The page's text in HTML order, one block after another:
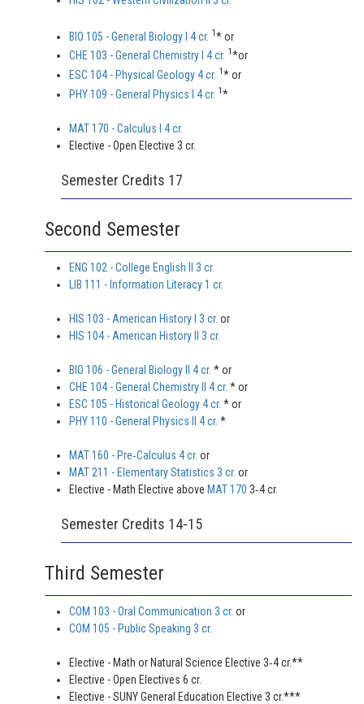
BIO 105 - General Biology I 4 cr. 1* or
CHE 103 - General Chemistry I 4 cr. 1*or
ESC 104 - Physical Geology 4 cr. 1* or
PHY 109 - General Physics I 4 cr. 1*
MAT 170 - Calculus I 4 cr.
Elective - Open Elective 3 cr.
Semester Credits 17
Second Semester
ENG 102 - College English II 3 cr.
LIB 111 - Information Literacy 1 cr.
HIS 103 - American History I 3 cr. or
HIS 104 - American History II 3 cr.
BIO 106 - General Biology II 4 cr. * or
CHE 104 - General Chemistry II 4 cr. * or
ESC 105 - Historical Geology 4 cr. * or
PHY 110 - General Physics II 4 cr. *
MAT 160 - Pre‐Calculus 4 cr. or
MAT 211 - Elementary Statistics 3 cr. or
Elective - Math Elective above MAT 170 3‐4 cr.
Semester Credits 14-15
Third Semester
COM 103 - Oral Communication 3 cr. or
COM 105 - Public Speaking 3 cr.
Elective - Math or Natural Science Elective 3‐4 cr.**
Elective - Open Electives 6 cr.
Elective - SUNY General Education Elective 3 cr.***